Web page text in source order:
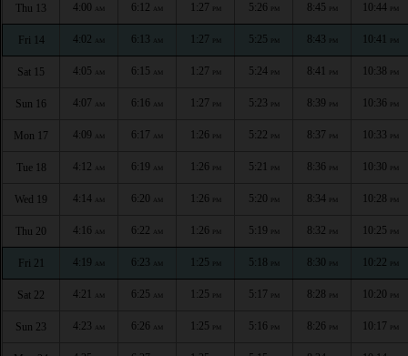
Thu 13 4:00 AM 6:12 AM 1:27 PM 5:26 PM 8:45 PM 10:44 PM
Fri 14 4:02 AM 6:13 AM 1:27 PM 5:25 PM 8:43 PM 10:41 PM
Sat 15 4:05 AM 6:15 AM 1:27 PM 5:24 PM 8:41 PM 10:38 PM
Sun 16 4:07 AM 6:16 AM 1:27 PM 5:23 PM 8:39 PM 10:36 PM
Mon 17 4:09 AM 6:17 AM 1:26 PM 5:22 PM 8:37 PM 10:33 PM
Tue 18 4:12 AM 6:19 AM 1:26 PM 5:21 PM 8:36 PM 10:30 PM
Wed 19 4:14 AM 6:20 AM 1:26 PM 5:20 PM 8:34 PM 10:28 PM
Thu 20 4:16 AM 6:22 AM 1:26 PM 5:19 PM 8:32 PM 10:25 PM
Fri 21 4:19 AM 6:23 AM 1:25 PM 5:18 PM 8:30 PM 10:22 PM
Sat 22 4:21 AM 6:25 AM 1:25 PM 5:17 PM 8:28 PM 10:20 PM
Sun 23 4:23 AM 6:26 AM 1:25 PM 5:16 PM 8:26 PM 10:17 PM